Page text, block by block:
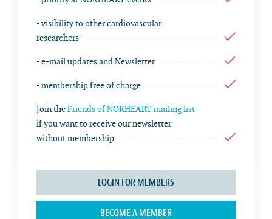
- visibility to other cardiovascular
researchers
- e-mail updates and Newsletter
- membership free of charge
Join theFriends of NORHEART mailing list
if you want to receive our newsletter
without membership.
LOGIN FOR MEMBERS
BECOME A MEMBER